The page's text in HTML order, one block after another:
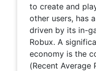
to create and
other users, has
driven by its in-
Robux. A
economy is the
(Recent Average